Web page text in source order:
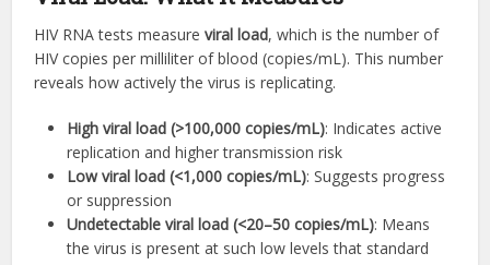
HIV RNA tests measureviral load, which is the number of
HIV copies per milliliter of blood (copies/mL). This number
reveals how actively the virus is replicating.
High viral load (>100,000 copies/mL): Indicates active
replication and higher transmission risk
Low viral load (<1,000 copies/mL): Suggests progress
or suppression
Undetectable viral load (<20–50 copies/mL): Means
the virus is present at such low levels that standard